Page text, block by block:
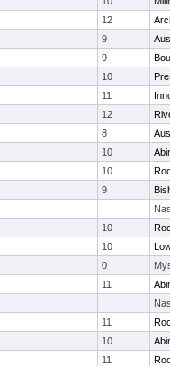
12
9
9
10
11
12
8
10
10
9
10
10
0
11
11
10
11